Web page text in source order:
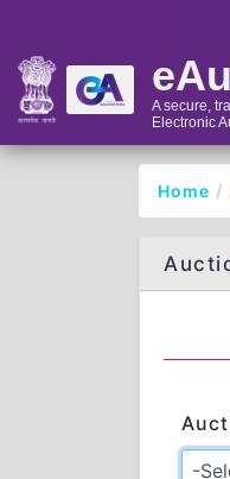
A secure,
Electronic
Home